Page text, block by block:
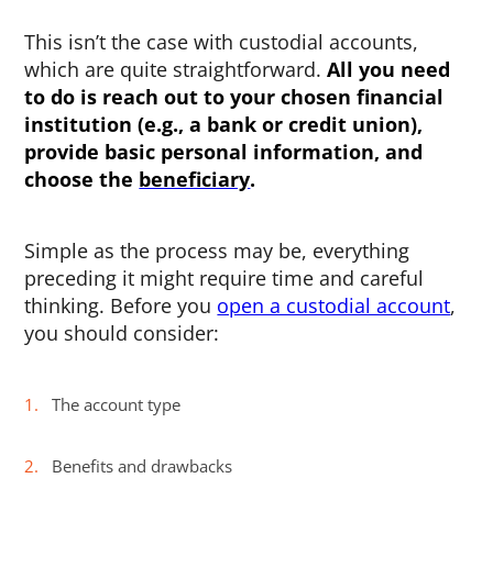
This isn’t the case with custodial accounts,
which are quite straightforward.All you need
to do is reach out to your chosen financial
institution (e.g., a bank or credit union),
provide basic personal information, and
choose the beneficiary.
Simple as the process may be, everything
preceding it might require time and careful
thinking. Before you open a custodial account,
you should consider:
The account type
Benefits and drawbacks